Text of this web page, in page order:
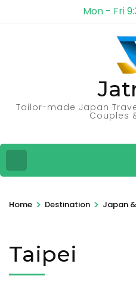
Mon - Fri
Tailor-made Japan
Couples
Home > Destination > Japan
Taipei